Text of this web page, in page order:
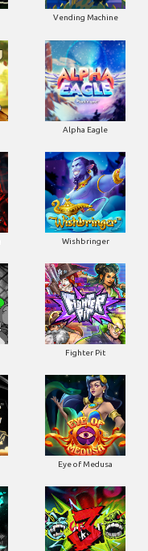
Vending Machine
Alpha Eagle
Wishbringer
Fighter Pit
Eye of Medusa